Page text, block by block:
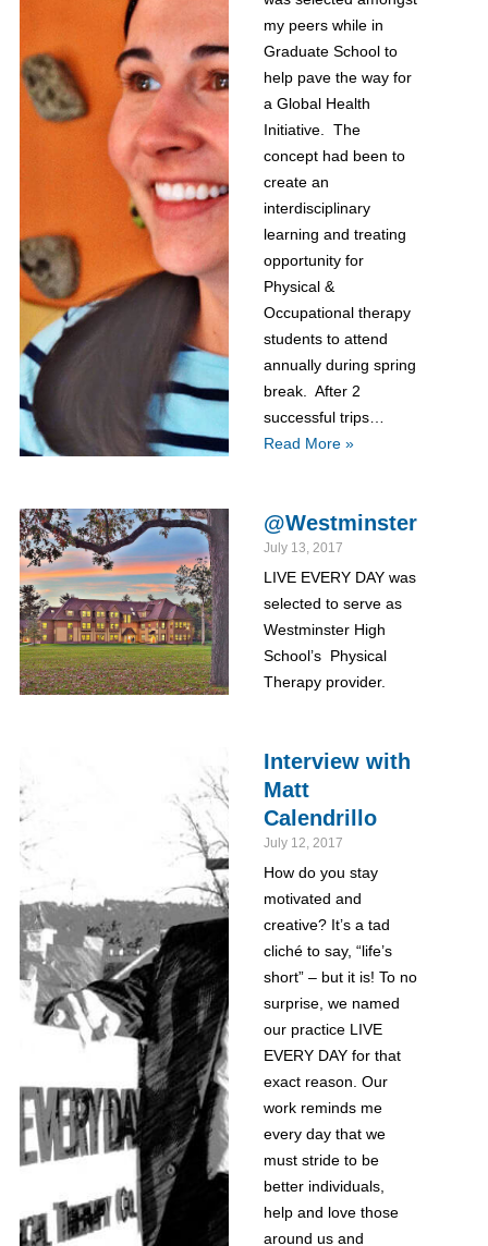
my peers while in
Graduate School to
help pave the way for
a Global Health
Initiative. The
concept had been to
create an
interdisciplinary
learning and treating
opportunity for
Physical &
Occupational therapy
students to attend
annually during spring
break. After 2
successful trips…
Read More »
@Westminster
July 13, 2017
LIVE EVERY DAY was
selected to serve as
Westminster High
School’s Physical
Therapy provider.
Interview with
Matt
Calendrillo
July 12, 2017
How do you stay
motivated and
creative? It’s a tad
cliché to say, “life’s
short” – but it is! To no
surprise, we named
our practice LIVE
EVERY DAY for that
exact reason. Our
work reminds me
every day that we
must stride to be
better individuals,
help and love those
around us and